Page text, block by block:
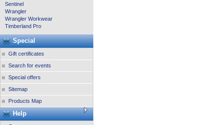
Sentinel
Wrangler
Wrangler Workwear
Timberland Pro
Special
Gift certificates
Search for events
Special offers
Sitemap
Products Map
Help